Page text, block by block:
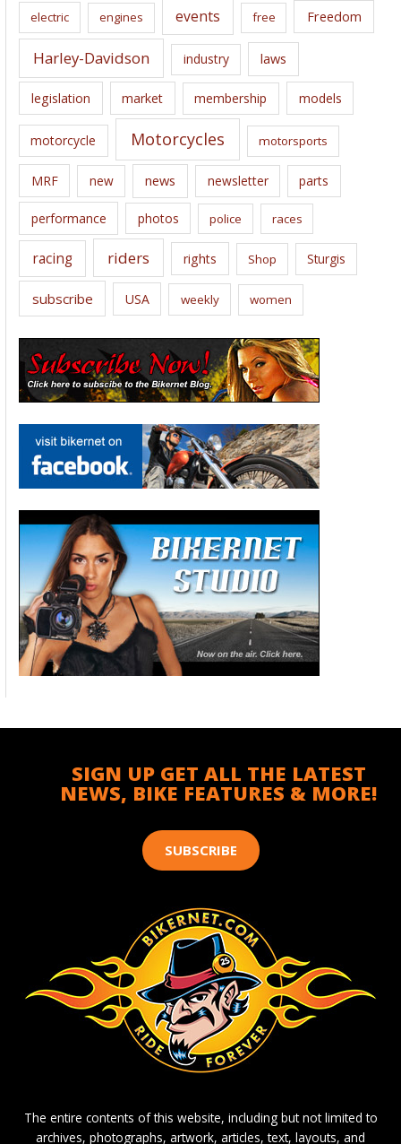
electric engines events free Freedom
Harley-Davidson industry laws
legislation market membership models
motorcycle Motorcycles motorsports
MRF new news newsletter parts
performance photos police races
racing riders rights Shop Sturgis
subscribe USA weekly women
SIGN UP GET ALL THE LATEST
NEWS, BIKE FEATURES & MORE!
SUBSCRIBE
The entire contents of this website, including but not limited to
archives, photographs, artwork, articles, text, layouts, and